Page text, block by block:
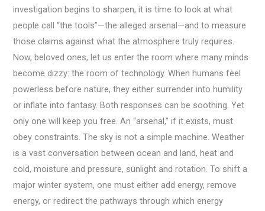
investigation begins to sharpen, it is time to look at what
people call “the tools”—the alleged arsenal—and to measure
those claims against what the atmosphere truly requires.
Now, beloved ones, let us enter the room where many minds
become dizzy: the room of technology. When humans feel
powerless before nature, they either surrender into humility
or inflate into fantasy. Both responses can be soothing. Yet
only one will keep you free. An “arsenal,” if it exists, must
obey constraints. The sky is not a simple machine. Weather
is a vast conversation between ocean and land, heat and
cold, moisture and pressure, sunlight and rotation. To shift a
major winter system, one must either add energy, remove
energy, or redirect the pathways through which energy